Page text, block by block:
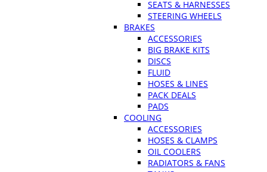
SEATS & HARNESSES
STEERING WHEELS
BRAKES
ACCESSORIES
BIG BRAKE KITS
DISCS
FLUID
HOSES & LINES
PACK DEALS
PADS
COOLING
ACCESSORIES
HOSES & CLAMPS
OIL COOLERS
RADIATORS & FANS